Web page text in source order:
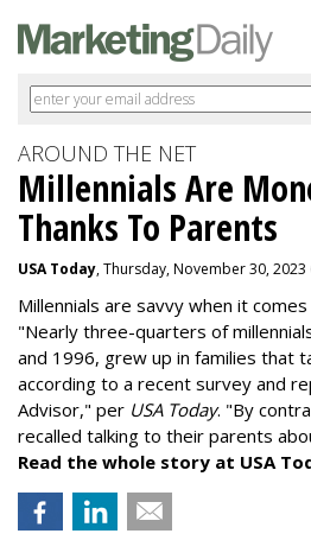
AROUND THE NET
Millennials Are
Thanks To Parents
USA Today, Thursday, November 30, 2023
Millennials are savvy when it
"Nearly three-quarters of
and 1996, grew up in families that
according to a recent survey and
Advisor," per USA Today. "By
recalled talking to their parents
Read the whole story at USA